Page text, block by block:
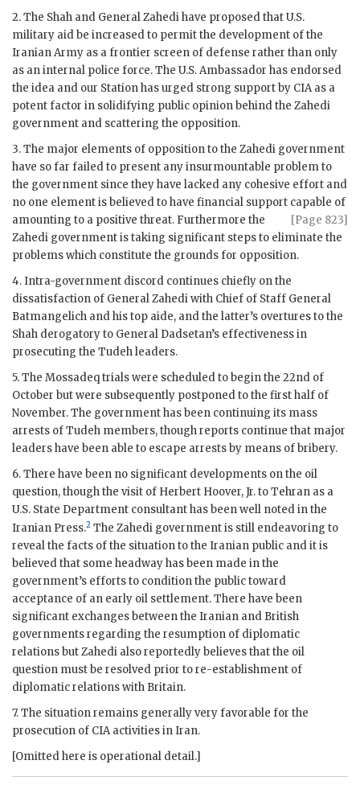
2. The Shah and GeneralZahedihave proposed that U.S.
military aid be increased to permit the development of the
Iranian Army as a frontier screen of defense rather than only
as an internal police force. The U.S. Ambassador has endorsed
the idea and our Station has urged strong support by CIAas a
potent factor in solidifying public opinion behind the Zahedi
government and scattering the opposition.
3. The major elements of opposition to the Zahedi government
have so far failed to present any insurmountable problem to
the government since they have lacked any cohesive effort and
no one element is believed to have financial support capable of
amounting to a positive
[Page 823]
threat. Furthermore the
Zahedi government is taking significant steps to eliminate the
problems which constitute the grounds for opposition.
4. Intra-government discord continues chiefly on the
dissatisfaction of GeneralZahediwith Chief of Staff General
Batmangelich and his top aide, and the latter’s overtures to the
Shah derogatory to General Dadsetan’s effectiveness in
prosecuting the Tudeh leaders.
5. The Mossadeqtrials were scheduled to begin the 22nd of
October but were subsequently postponed to the first half of
November. The government has been continuing its mass
arrests of Tudeh members, though reports continue that major
leaders have been able to escape arrests by means of bribery.
6. There have been no significant developments on the oil
question, though the visit of Herbert Hoover, Jr. to Tehran as a
U.S. State Department consultant has been well noted in the
Iranian Press.2 The Zahedi government is still endeavoring to
reveal the facts of the situation to the Iranian public and it is
believed that some headway has been made in the
government’s efforts to condition the public toward
acceptance of an early oil settlement. There have been
significant exchanges between the Iranian and British
governments regarding the resumption of diplomatic
relations butZahedi also reportedly believes that the oil
question must be resolved prior to re-establishment of
diplomatic relations with Britain.
7. The situation remains generally very favorable for the
prosecution of CIAactivities in Iran.
[Omitted here is operational detail.]